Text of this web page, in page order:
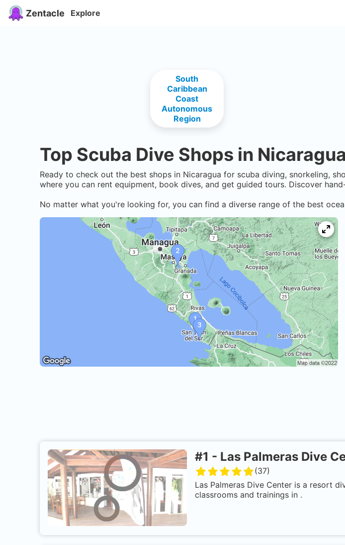
Zentacle Explore
South
Caribbean
Coast
Autonomous
Region
Top Scuba Dive Shops in Nicaragua
Ready to check out the best shops in Nicaragua for scuba diving, snorkeling,
where you can rent equipment, book dives, and get guided tours. Discover
No matter what you're looking for, you can find a diverse range of the best
#1 - Las Palmeras Dive
(37)
Las Palmeras Dive Center is a resort
classrooms and trainings in .